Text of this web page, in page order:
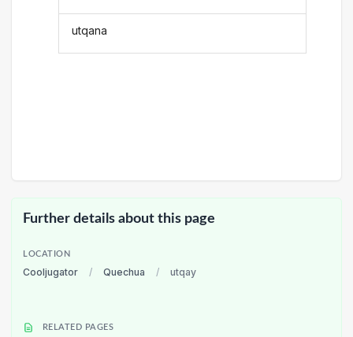
utqana
Further details about this page
LOCATION
Cooljugator / Quechua / utqay
RELATED PAGES